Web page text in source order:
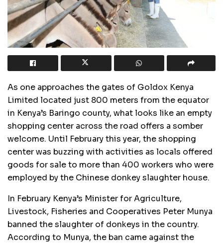
As one approaches the gates of Goldox Kenya
Limited located just 800 meters from the equator
in Kenya’s Baringo county, what looks like an empty
shopping center across the road offers a somber
welcome. Until February this year, the shopping
center was buzzing with activities as locals offered
goods for sale to more than 400 workers who were
employed by the Chinese donkey slaughter house.
In February Kenya’s Minister for Agriculture,
Livestock, Fisheries and Cooperatives Peter Munya
banned the slaughter of donkeys in the country.
According to Munya, the ban came against the